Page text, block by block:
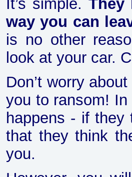
It’s simple. They
way you can
is no other
look at your car.
Don’t worry
you to ransom!
happens - if
that they think
you.